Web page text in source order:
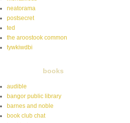
neatorama
postsecret
ted
the aroostook common
tywkiwdbi
books
audible
bangor public library
barnes and noble
book club chat